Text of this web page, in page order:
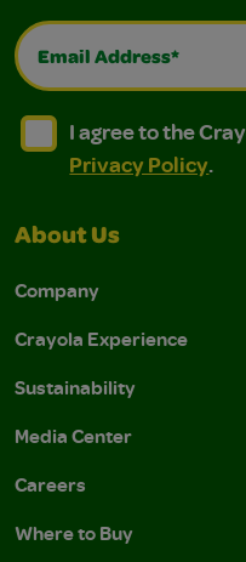
Email Address*
I agree to the
I agree to the Crayola,
I agree to the
Privacy Policy.
About Us
Company
Crayola Experience
Sustainability
Media Center
Careers
Where to Buy